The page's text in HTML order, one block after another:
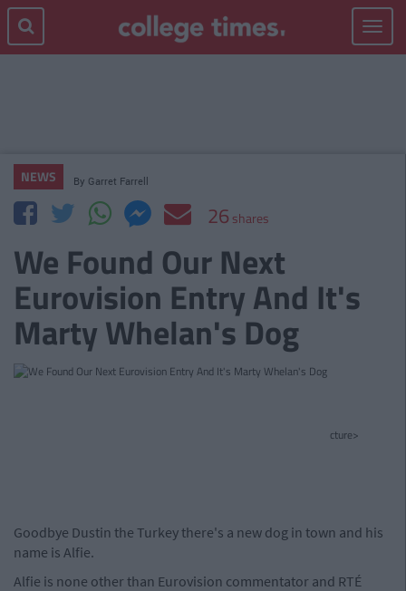
Toggle
NEWS By Garret Farrell
26 shares
We Found Our Next
Eurovision Entry And It's
Marty Whelan's Dog
cture>
Goodbye Dustin the Turkey there's a new dog in town and his
name is Alfie.
Alfie is none other than Eurovision commentator and RTÉ